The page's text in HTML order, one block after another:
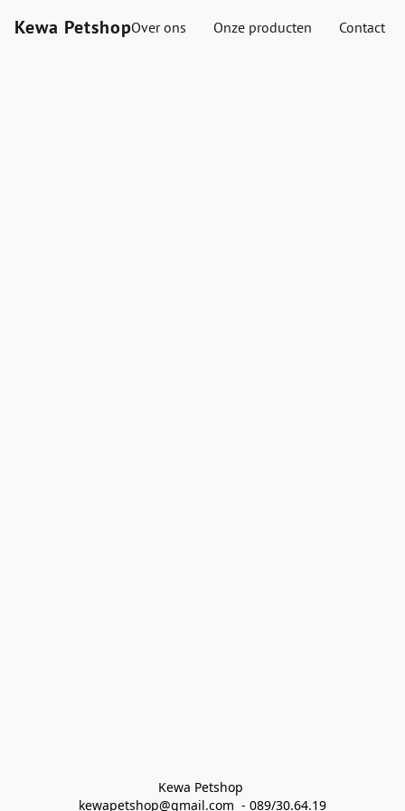
Kewa PetshopOver ons Onze producten Contact
Kewa Petshop
kewapetshop@gmail.com  - 089/30.64.19